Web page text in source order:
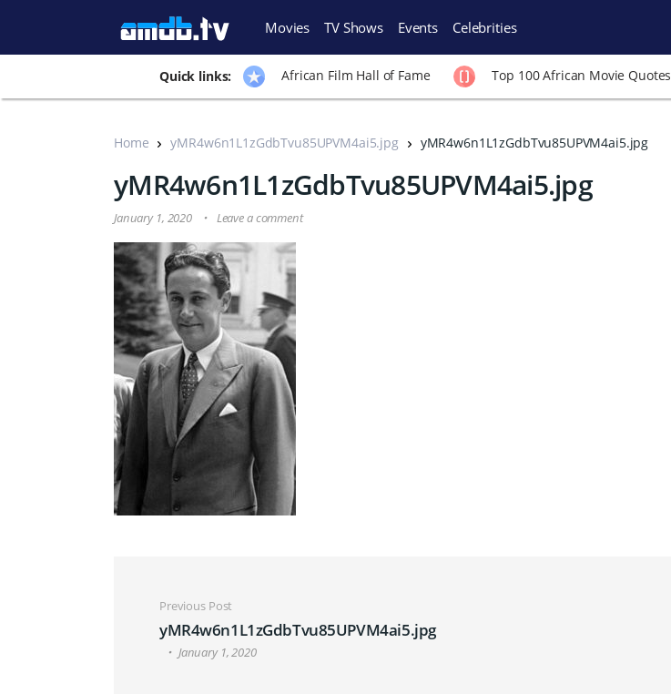
Movies TV Shows Events Celebrities
Quick links: African Film Hall of Fame Top 100 African Movie Quotes
Home yMR4w6n1L1zGdbTvu85UPVM4ai5.jpg yMR4w6n1L1zGdbTvu85UPVM4ai5.jpg
yMR4w6n1L1zGdbTvu85UPVM4ai5.jpg
January 1, 2020 Leave a comment
Post navigation
Previous Post
yMR4w6n1L1zGdbTvu85UPVM4ai5.jpg
January 1, 2020